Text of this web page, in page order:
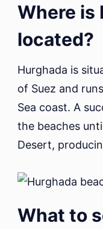
Where is
located?
Hurghada is
of Suez and
Sea coast. A
the beaches
Desert,
What to